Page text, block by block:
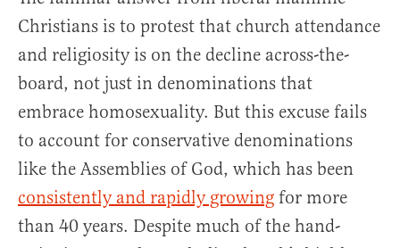
Christians is to protest that church attendance
and religiosity is on the decline across-the-
board, not just in denominations that
embrace homosexuality. But this excuse fails
to account for conservative denominations
like the Assemblies of God, which has been
consistently and rapidly growing for more
than 40 years. Despite much of the hand-